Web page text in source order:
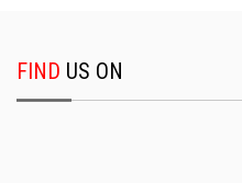
FIND US ON